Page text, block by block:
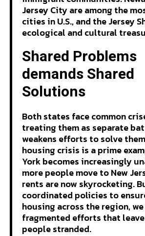
Jersey City are among the
cities in U.S., and the Jersey
ecological and cultural
Shared Problems
demands Shared
Solutions
Both states face common
treating them as separate
weakens efforts to solve
housing crisis is a prime
York becomes increasingly
more people move to New
rents are now skyrocketing.
coordinated policies to
housing across the region,
fragmented efforts that
people stranded.